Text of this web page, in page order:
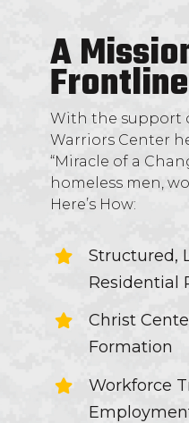
A
With the support
Warriors Center
“Miracle of a
homeless men,
Here’s How:
Structured,
Residential
Christ
Formation
Workforce